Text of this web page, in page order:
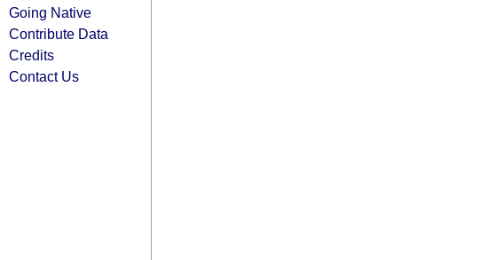
Going Native
Contribute Data
Credits
Contact Us